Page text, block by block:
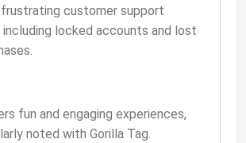
customer support
including locked accounts and lost
fun and engaging experiences,
noted with Gorilla Tag.